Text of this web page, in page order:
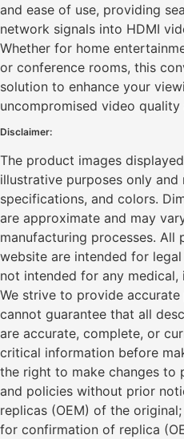
and ease of use, providing
network signals into HDMI
Whether for home
or conference rooms, this
solution to enhance your
uncompromised video quality
Disclaimer:
The product images
illustrative purposes only and
specifications, and colors.
are approximate and may
manufacturing processes. All
website are intended for
not intended for any
We strive to provide
cannot guarantee that all
are accurate, complete, or
critical information before
the right to make changes to
and policies without prior
replicas (OEM) of the
for confirmation of replica